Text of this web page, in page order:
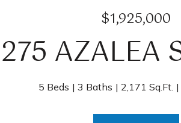
$1,925,000
275 AZALEA
5 Beds 3 Baths 2,171 Sq.Ft.